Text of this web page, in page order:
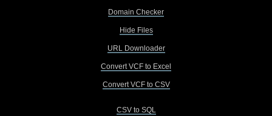
Domain Checker
Hide Files
URL Downloader
Convert VCF to Excel
Convert VCF to CSV
CSV to SQL